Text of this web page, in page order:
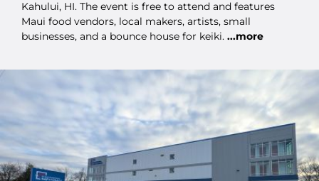
Kahului, HI. The event is free to attend and features
Maui food vendors, local makers, artists, small
businesses, and a bounce house for keiki. ...more